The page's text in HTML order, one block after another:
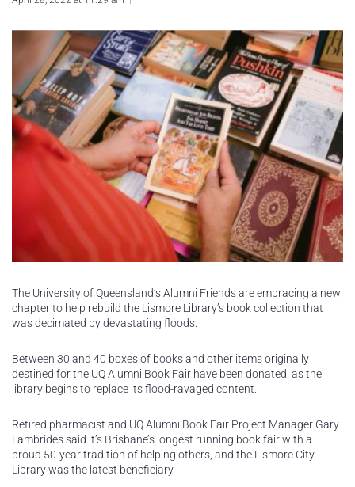
The University of Queensland’s Alumni Friends are embracing a new
chapter to help rebuild the Lismore Library’s book collection that
was decimated by devastating floods.
Between 30 and 40 boxes of books and other items originally
destined for the UQ Alumni Book Fair have been donated, as the
library begins to replace its flood-ravaged content.
Retired pharmacist and UQ Alumni Book Fair Project Manager Gary
Lambrides said it’s Brisbane’s longest running book fair with a
proud 50-year tradition of helping others, and the Lismore City
Library was the latest beneficiary.